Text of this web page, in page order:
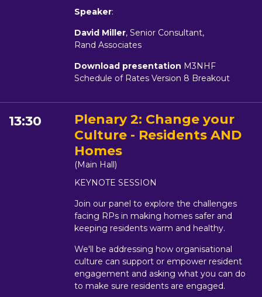
Speaker:
David Miller, Senior Consultant,
Rand Associates
Download presentation M3NHF
Schedule of Rates Version 8 Breakout
13:30
Plenary 2: Change your
Culture - Residents AND
Homes
(Main Hall)
KEYNOTE SESSION
Join our panel to explore the challenges
facing RPs in making homes safer and
keeping residents warm and healthy.
We'll be addressing how organisational
culture can support or empower resident
engagement and asking what you can do
to make sure residents are engaged.